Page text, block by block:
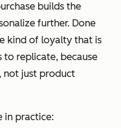
builds the
further. Done
kind of loyalty that is
replicate, because
not just product
in practice: